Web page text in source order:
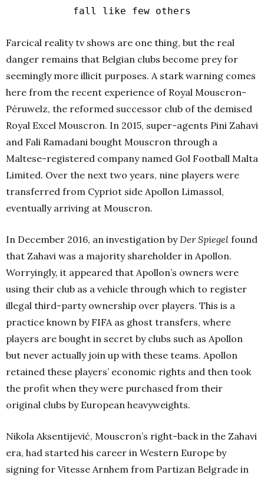
fall like few others
Farcical reality tv shows are one thing, but the real
danger remains that Belgian clubs become prey for
seemingly more illicit purposes. A stark warning comes
here from the recent experience of Royal Mouscron-
Péruwelz, the reformed successor club of the demised
Royal Excel Mouscron. In 2015, super-agents Pini Zahavi
and Fali Ramadani bought Mouscron through a
Maltese-registered company named Gol Football Malta
Limited. Over the next two years, nine players were
transferred from Cypriot side Apollon Limassol,
eventually arriving at Mouscron.
In December 2016, an investigation byDer Spiegel found
that Zahavi was a majority shareholder in Apollon.
Worryingly, it appeared that Apollon’s owners were
using their club as a vehicle through which to register
illegal third-party ownership over players. This is a
practice known by FIFA as ghost transfers, where
players are bought in secret by clubs such as Apollon
but never actually join up with these teams. Apollon
retained these players’ economic rights and then took
the profit when they were purchased from their
original clubs by European heavyweights.
Nikola Aksentijević, Mouscron’s right-back in the Zahavi
era, had started his career in Western Europe by
signing for Vitesse Arnhem from Partizan Belgrade in